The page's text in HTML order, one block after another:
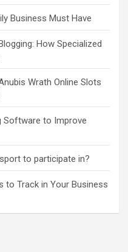
Business Must Have
How Specialized
Wrath Online Slots
Software to Improve
to participate in?
to Track in Your Business